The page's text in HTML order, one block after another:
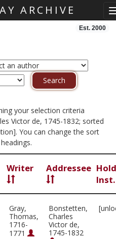
ARCHIVE
Est. 2000
your selection criteria
Victor de, 1745-1832; sorted
You can change the sort
Writer Addressee
Gray,
Thomas,
1716-
1771
Bonstetten,
Charles
Victor de,
1745-1832